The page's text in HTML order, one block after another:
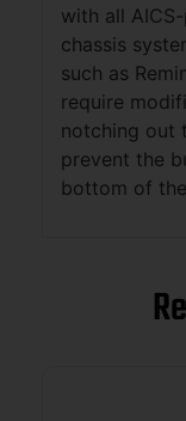
with all
chassis
such as
require
notching out
prevent the
bottom of